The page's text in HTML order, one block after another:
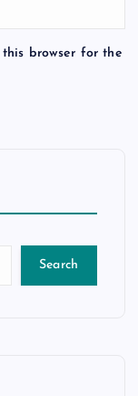
browser for the
Search